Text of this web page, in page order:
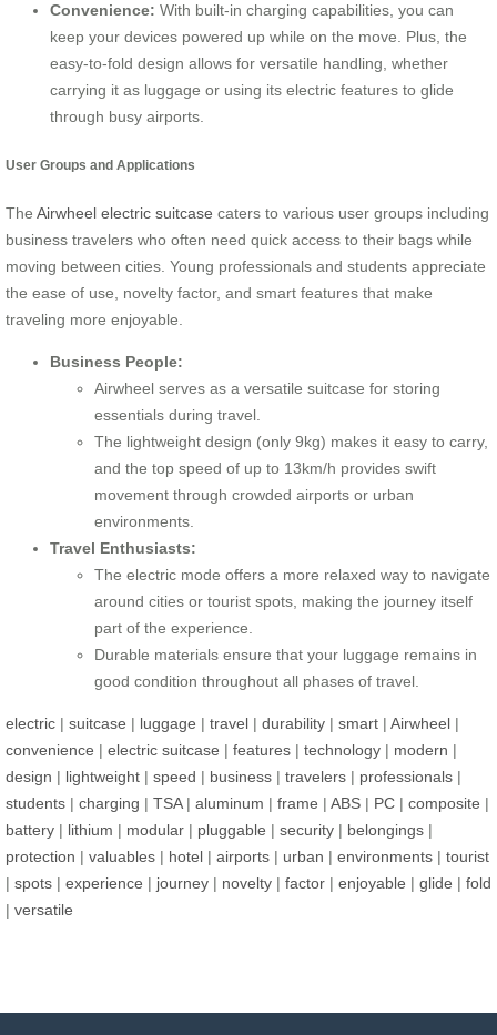
Convenience: With built-in charging capabilities, you can
keep your devices powered up while on the move. Plus, the
easy-to-fold design allows for versatile handling, whether
carrying it as luggage or using its electric features to glide
through busy airports.
User Groups and Applications
The Airwheel electric suitcase caters to various user groups including
business travelers who often need quick access to their bags while
moving between cities. Young professionals and students appreciate
the ease of use, novelty factor, and smart features that make
traveling more enjoyable.
Business People:
Airwheel serves as a versatile suitcase for storing
essentials during travel.
The lightweight design (only 9kg) makes it easy to carry,
and the top speed of up to 13km/h provides swift
movement through crowded airports or urban
environments.
Travel Enthusiasts:
The electric mode offers a more relaxed way to navigate
around cities or tourist spots, making the journey itself
part of the experience.
Durable materials ensure that your luggage remains in
good condition throughout all phases of travel.
electric | suitcase | luggage | travel | durability | smart | Airwheel |
convenience | electric suitcase | features | technology | modern |
design | lightweight | speed | business | travelers | professionals |
students | charging | TSA| aluminum | frame | ABS | PC | composite |
battery | lithium | modular | pluggable | security | belongings |
protection | valuables | hotel | airports | urban | environments | tourist
| spots | experience | journey | novelty | factor | enjoyable | glide | fold
| versatile